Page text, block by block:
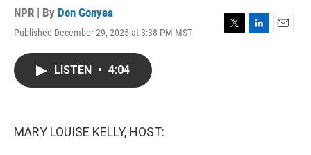
NPR | By Don Gonyea
Published December 29, 2025 at 3:38 PM MST
T
L
E
LISTEN • 4:04
MARY LOUISE KELLY, HOST: